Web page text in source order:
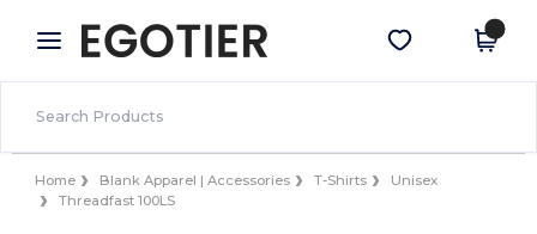
× Egotier App
Better prices on app!
Get the app
Home Blank Apparel | Accessories T-Shirts
Unisex
Threadfast 100LS